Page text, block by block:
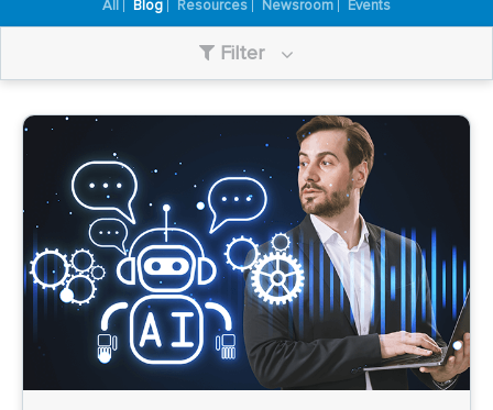
All Blog Resources Newsroom Events
Filter